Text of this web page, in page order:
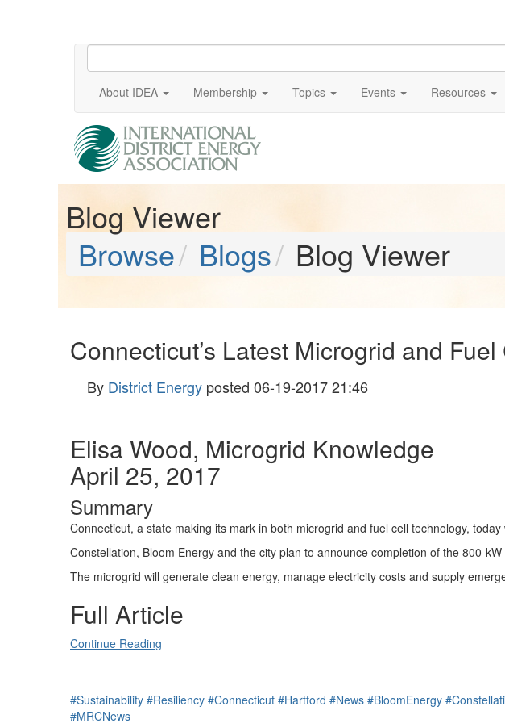
About IDEA Membership Topics Events Resources
Blog Viewer
Browse
Blogs Blog Viewer
Connecticut’s Latest Microgrid and
By District Energy posted 06-19-2017 21:46
Elisa Wood, Microgrid Knowledge
April 25, 2017
Summary
Connecticut, a state making its mark in both microgrid and fuel cell technology,
Constellation, Bloom Energy and the city plan to announce completion of the 800-
The microgrid will generate clean energy, manage electricity costs and supply
Full Article
Continue Reading
#Sustainability #Resiliency #Connecticut #Hartford #News #BloomEnergy
#MRCNews